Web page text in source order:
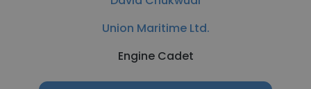
Union Maritime Ltd.
Engine Cadet